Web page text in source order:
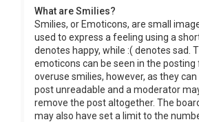
What are Smilies?
Smilies, or Emoticons, are small
used to express a feeling using a
denotes happy, while :( denotes sad.
emoticons can be seen in the posting
overuse smilies, however, as they
post unreadable and a moderator
remove the post altogether. The
may also have set a limit to the